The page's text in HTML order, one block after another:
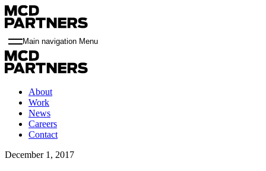
Main navigation Menu
About
Work
News
Careers
Contact
December 1, 2017